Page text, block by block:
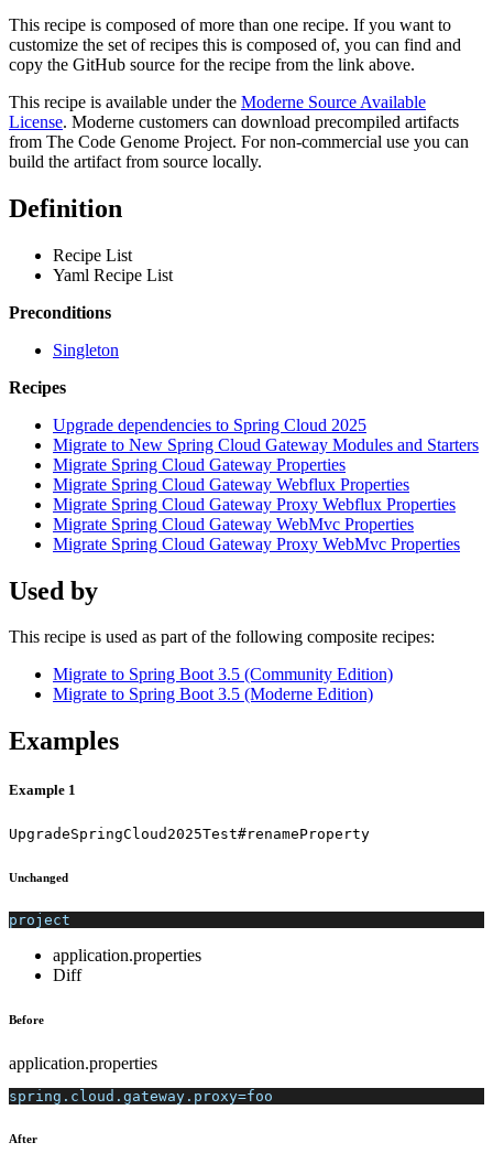
This recipe is composed of more than one recipe. If you want to
customize the set of recipes this is composed of, you can find and
copy the GitHub source for the recipe from the link above.
This recipe is available under the Moderne Source Available
License. Moderne customers can download precompiled artifacts
from The Code Genome Project. For non-commercial use you can
build the artifact from source locally.
Definition
Recipe List
Yaml Recipe List
Preconditions
Singleton
Recipes
Upgrade dependencies to Spring Cloud 2025
Migrate to New Spring Cloud Gateway Modules and Starters
Migrate Spring Cloud Gateway Properties
Migrate Spring Cloud Gateway Webflux Properties
Migrate Spring Cloud Gateway Proxy Webflux Properties
Migrate Spring Cloud Gateway WebMvc Properties
Migrate Spring Cloud Gateway Proxy WebMvc Properties
Used by
This recipe is used as part of the following composite recipes:
Migrate to Spring Boot 3.5 (Community Edition)
Migrate to Spring Boot 3.5 (Moderne Edition)
Examples
Example 1
UpgradeSpringCloud2025Test#renameProperty
Unchanged
project
application.properties
Diff
Before
application.properties
spring.cloud.gateway.proxy=foo
After